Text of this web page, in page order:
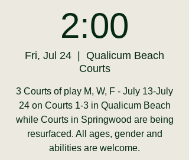
2:00
Fri, Jul 24
Qualicum Beach
Courts
3 Courts of play M, W, F - July 13-July
24 on Courts 1-3 in Qualicum Beach
while Courts in Springwood are being
resurfaced. All ages, gender and
abilities are welcome.